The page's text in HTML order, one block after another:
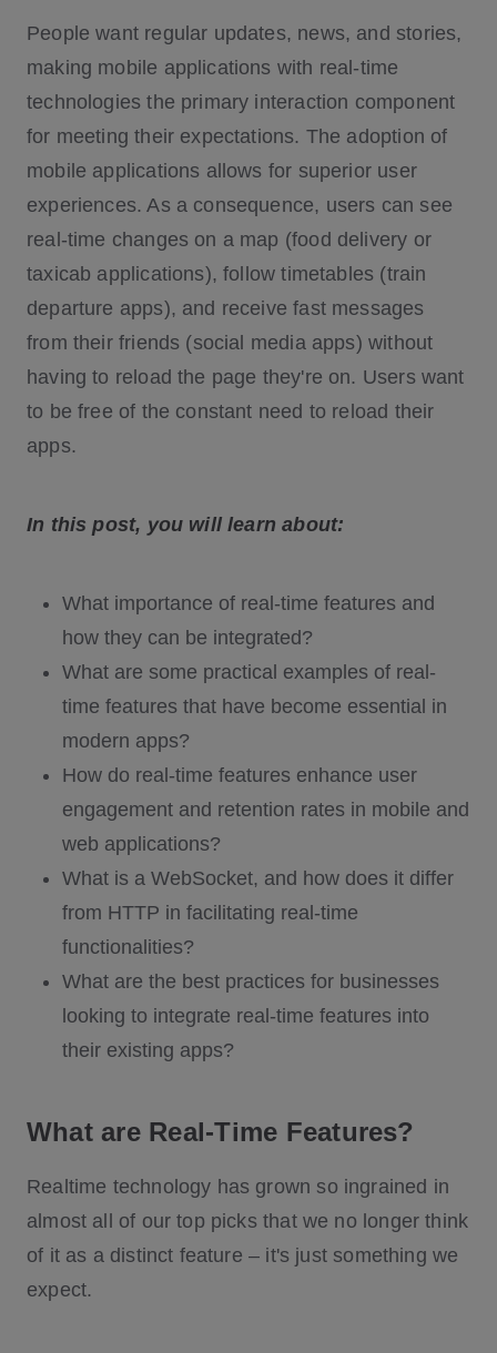
People want regular updates, news, and stories,
making mobile applications with real-time
technologies the primary interaction component
for meeting their expectations. The adoption of
mobile applications allows for superior user
experiences. As a consequence, users can see
real-time changes on a map (food delivery or
taxicab applications), follow timetables (train
departure apps), and receive fast messages
from their friends (social media apps) without
having to reload the page they're on. Users want
to be free of the constant need to reload their
apps.
In this post, you will learn about:
What importance of real-time features and
how they can be integrated?
What are some practical examples of real-
time features that have become essential in
modern apps?
How do real-time features enhance user
engagement and retention rates in mobile and
web applications?
What is a WebSocket, and how does it differ
from HTTP in facilitating real-time
functionalities?
What are the best practices for businesses
looking to integrate real-time features into
their existing apps?
What are Real-Time Features?
Realtime technology has grown so ingrained in
almost all of our top picks that we no longer think
of it as a distinct feature – it's just something we
expect.